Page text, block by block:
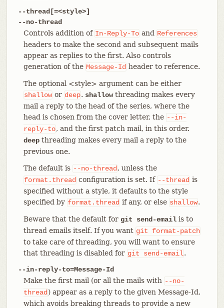
--thread[=<style>]
--no-thread
Controls addition of In-Reply-To and References
headers to make the second and subsequent mails
appear as replies to the first. Also controls
generation of the Message-Id header to reference.
The optional <style> argument can be either
shallowor deep. shallowthreading makes every
mail a reply to the head of the series, where the
head is chosen from the cover letter, the --in-
reply-to, and the first patch mail, in this order.
deepthreading makes every mail a reply to the
previous one.
The default is --no-thread , unless the
format.thread configuration is set. If --thread is
specified without a style, it defaults to the style
specified by format.thread if any, or else shallow.
Beware that the default for git send-emailis to
thread emails itself. If you want git
format-patch
to take care of threading, you will want to ensure
that threading is disabled for git send-email.
--in-reply-to=Message-Id
Make the first mail (or all the mails with --no-
thread ) appear as a reply to the given Message-Id,
which avoids breaking threads to provide a new